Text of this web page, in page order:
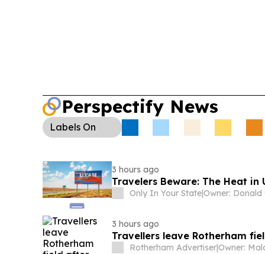
approval of foreign travel for local officials can
Perspectify News
Labels On
3 hours ago
Travelers Beware: The Heat in
Only In Your State|
3 hours ago
Travellers leave Rotherham
Rotherham Advertiser|